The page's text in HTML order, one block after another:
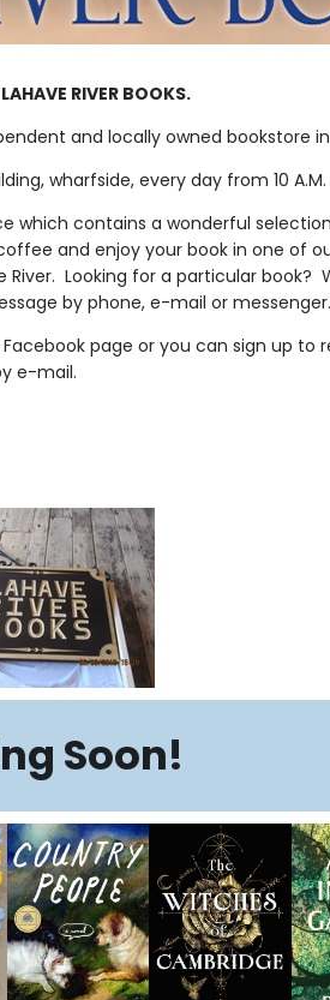
RIVER BOOKS.
and locally owned bookstore
wharfside, every day from 10 A.M.
which contains a wonderful
and enjoy your book in one of
Looking for a particular book?
by phone, e-mail or messenger.
page or you can sign up to
e-mail.
Soon!